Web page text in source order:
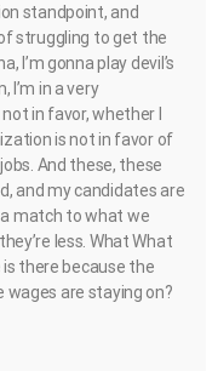
standpoint, and
struggling to get the
I’m gonna play devil’s
I’m in a very
in favor, whether I
is not in favor of
And these, these
and my candidates are
match to what we
less. What What
is there because the
wages are staying on?